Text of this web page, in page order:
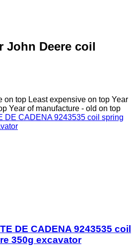
John Deere coil
on top Least expensive on top Year
Year of manufacture - old on top
DE CADENA 9243535 coil
350g excavator